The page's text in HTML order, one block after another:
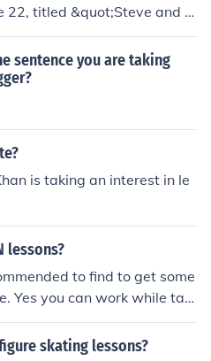
22, titled &quot;Steve and t
episode, Steve tries to impr
lessons, leading to come
the challenges of learnin
showcases Steve's humo
while dealing with the r
sentence you are taking
is taking an interest in le
lessons?
to find to get some
Yes you can work while taki
not recommended to do w
skating lessons?